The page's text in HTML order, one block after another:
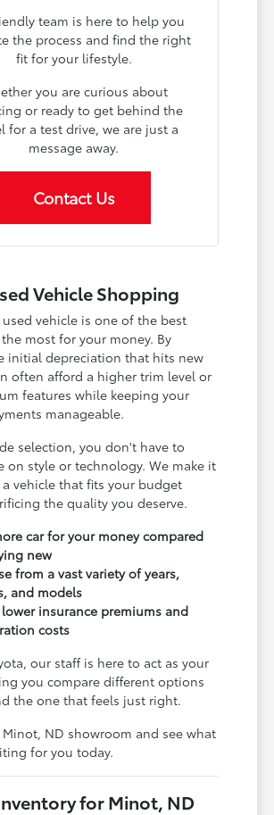
team is here to help you
the process and find the right
fit for your lifestyle.
you are curious about
or ready to get behind the
for a test drive, we are just a
message away.
Contact Us
Vehicle Shopping
vehicle is one of the best
most for your money. By
initial depreciation that hits new
often afford a higher trim level or
features while keeping your
manageable.
selection, you don't have to
on style or technology. We make it
vehicle that fits your budget
the quality you deserve.
car for your money compared
new
from a vast variety of years,
and models
lower insurance premiums and
costs
our staff is here to act as your
you compare different options
the one that feels just right.
ND showroom and see what
for you today.
for Minot, ND